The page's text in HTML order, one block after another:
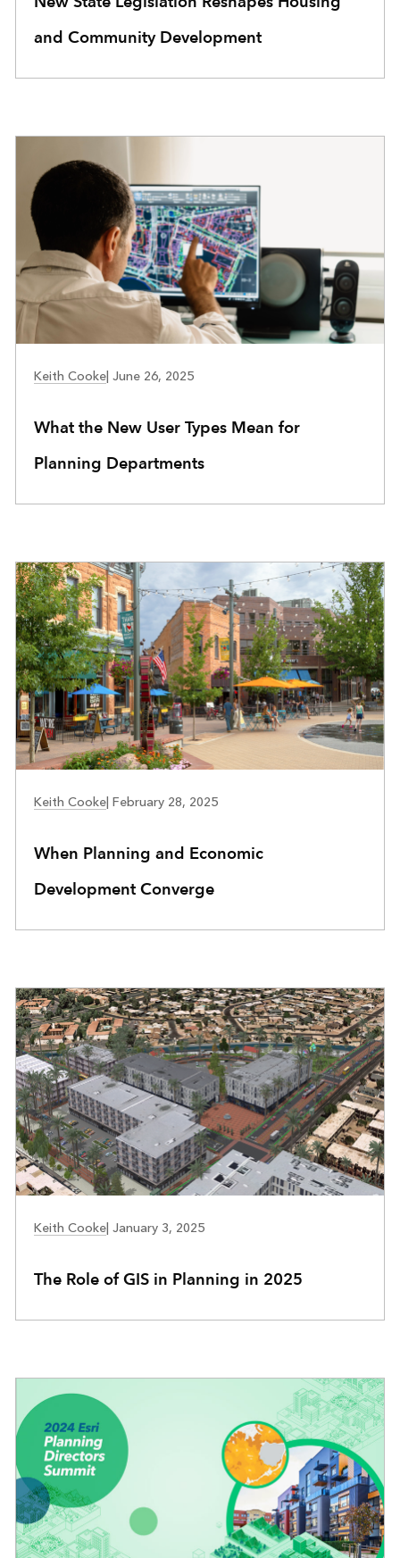
and Community Development
Keith Cooke| June 26, 2025
What the New User Types Mean for
Planning Departments
Keith Cooke| February 28, 2025
When Planning and Economic
Development Converge
Keith Cooke| January 3, 2025
The Role of GIS in Planning in 2025